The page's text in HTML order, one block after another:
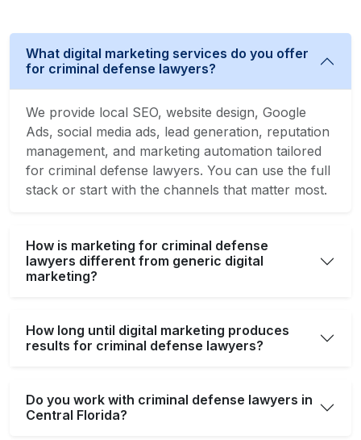
What digital marketing services do you offer
for criminal defense lawyers?
We provide local SEO, website design, Google
Ads, social media ads, lead generation, reputation
management, and marketing automation tailored
for criminal defense lawyers. You can use the full
stack or start with the channels that matter most.
How is marketing for criminal defense
lawyers different from generic digital
marketing?
How long until digital marketing produces
results for criminal defense lawyers?
Do you work with criminal defense lawyers in
Central Florida?